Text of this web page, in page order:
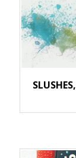
SLUSHES,